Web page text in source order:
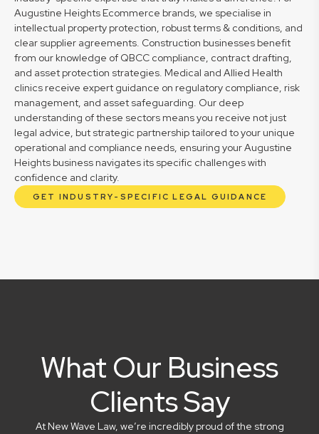
Augustine Heights Ecommerce brands, we specialise in
intellectual property protection, robust terms & conditions, and
clear supplier agreements. Construction businesses benefit
from our knowledge of QBCC compliance, contract drafting,
and asset protection strategies. Medical and Allied Health
clinics receive expert guidance on regulatory compliance, risk
management, and asset safeguarding. Our deep
understanding of these sectors means you receive not just
legal advice, but strategic partnership tailored to your unique
operational and compliance needs, ensuring your Augustine
Heights business navigates its specific challenges with
confidence and clarity.
GET INDUSTRY-SPECIFIC LEGAL GUIDANCE
What Our Business
Clients Say
At New Wave Law, we’re incredibly proud of the strong